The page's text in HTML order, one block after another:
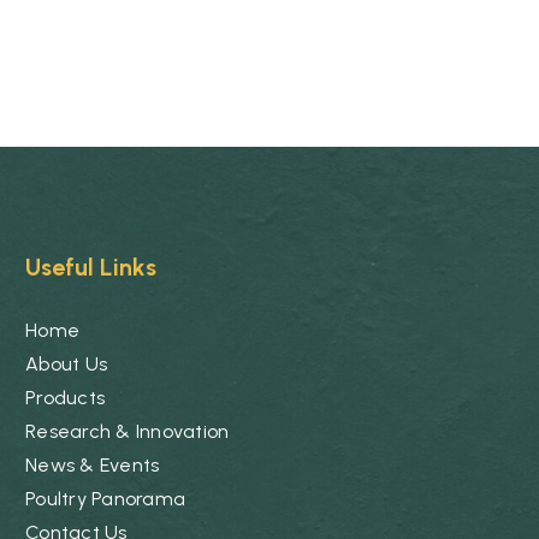
Useful Links
Home
About Us
Products
Research & Innovation
News & Events
Poultry Panorama
Contact Us